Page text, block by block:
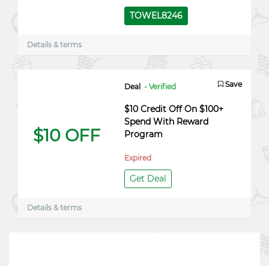
TOWEL8246
Details & terms
$10 OFF
Deal - Verified Save
$10 Credit Off On $100+
Spend With Reward
Program
Expired
Get Deal
Details & terms